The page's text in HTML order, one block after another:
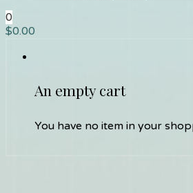
0
$0.00
An empty cart
You have no item in your